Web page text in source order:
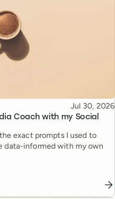
Coach with my Social
Published
Jul 30, 2026
exact prompts I used to
data-informed with my own